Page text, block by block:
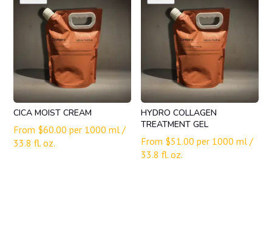
CICA MOIST CREAM
From $60.00 per 1000 ml /
33.8 fl. oz.
HYDRO COLLAGEN
TREATMENT GEL
From $51.00 per 1000 ml /
33.8 fl. oz.